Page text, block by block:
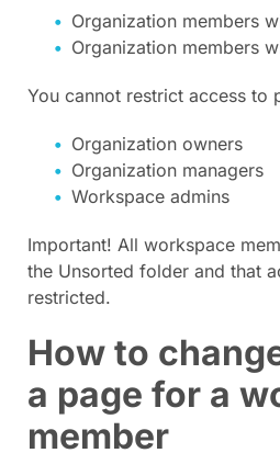
Organization members
Organization members
You cannot restrict access to
Organization owners
Organization managers
Workspace admins
Important! All workspace
the Unsorted folder and that
restricted.
How to
a page for a
member